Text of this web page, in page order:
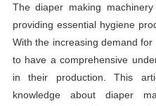
The diaper making
providing essential hygiene
With the increasing demand
to have a comprehensive
in their production. This
knowledge about diaper